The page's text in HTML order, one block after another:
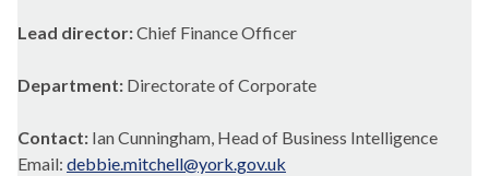
Lead director:Chief Finance Officer
Department: Directorate of Corporate
Contact: Ian Cunningham, Head of Business Intelligence
Email: debbie.mitchell@york.gov.uk